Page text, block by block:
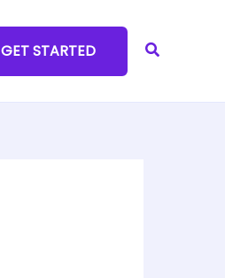
GET STARTED Search